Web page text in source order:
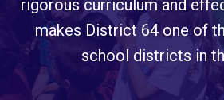
rigorous curriculum and
makes District 64 one of
school districts in